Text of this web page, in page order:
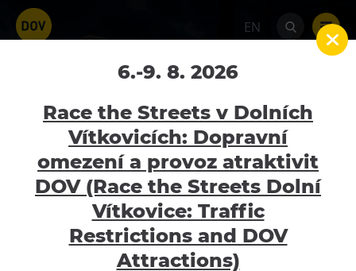
EN
Fajne léto 2016
Home Galerie Fajne léto 2016
Venues
Bolt Tower
Science and Technology Centre
Interactive Technical Museum U6
6.-9. 8. 2026
Race the Streets v Dolních
Vítkovicích: Dopravní
omezení a provoz atraktivit
DOV (Race the Streets Dolní
Vítkovice: Traffic
Restrictions and DOV
Attractions)